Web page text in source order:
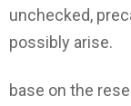
unchecked,
possibly arise.
base on the